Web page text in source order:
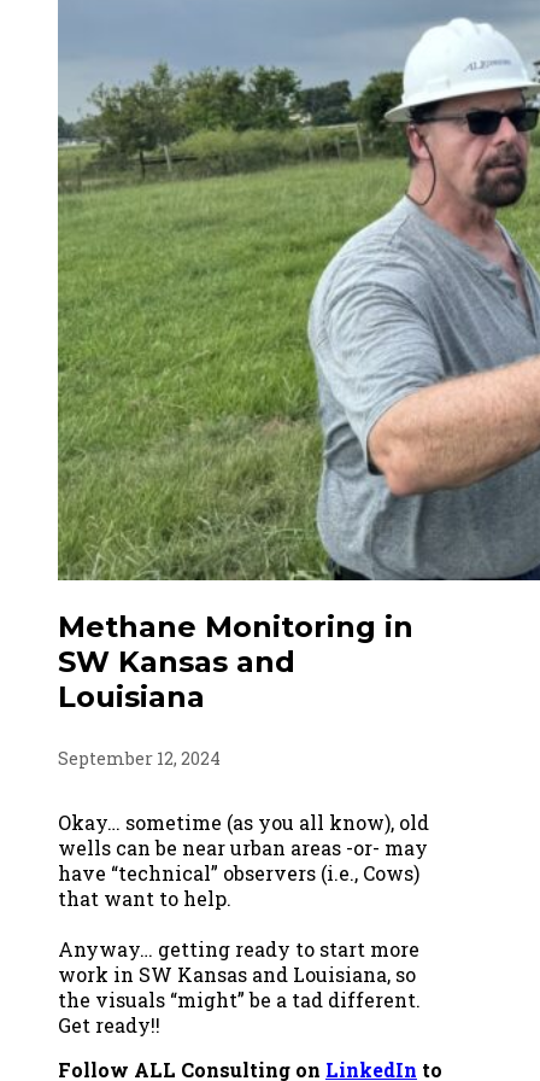
Methane Monitoring in
SW Kansas and
Louisiana
September 12, 2024
Okay… sometime (as you all know), old
wells can be near urban areas -or- may
have “technical” observers (i.e., Cows)
that want to help.
Anyway… getting ready to start more
work in SW Kansas and Louisiana, so
the visuals “might” be a tad different.
Get ready!!
Follow ALL Consulting on LinkedIn to